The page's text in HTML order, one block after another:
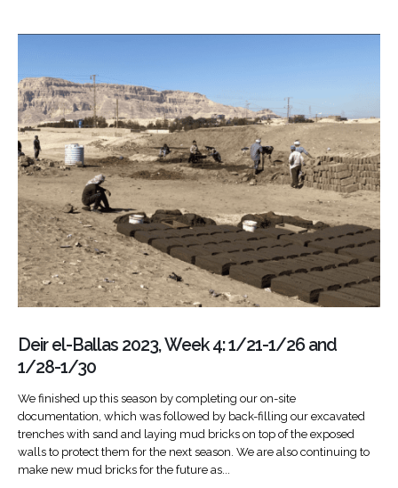
Deir el-Ballas 2023, Week 4: 1/21-1/26 and
1/28-1/30
We finished up this season by completing our on-site
documentation, which was followed by back-filling our excavated
trenches with sand and laying mud bricks on top of the exposed
walls to protect them for the next season. We are also continuing to
make new mud bricks for the future as...